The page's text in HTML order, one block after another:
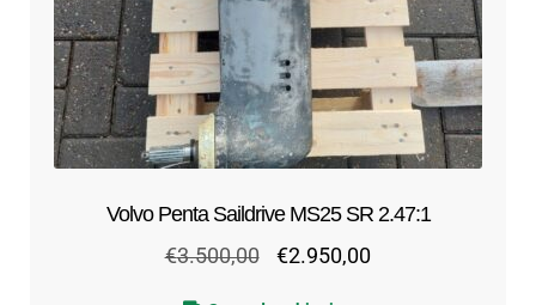
Volvo Penta Saildrive MS25 SR 2.47:1
€3.500,00
Original
€2.950,00Current